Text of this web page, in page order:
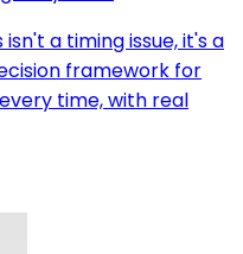
a timing issue, it's a
framework for
time, with real